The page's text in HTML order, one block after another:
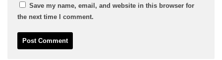
Save my name, email, and website in this browser for
the next time I comment.